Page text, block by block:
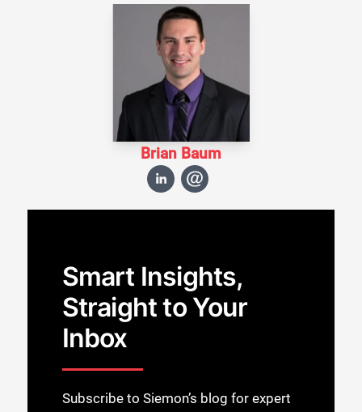
Brian Baum
Smart Insights,
Straight to Your
Inbox
Subscribe to Siemon’s blog for expert